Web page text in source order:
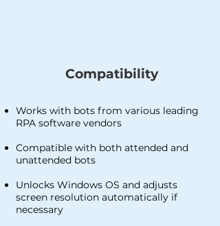
Compatibility
Works with bots from various leading
RPA software vendors
Compatible with both attended and
unattended bots
Unlocks Windows OS and adjusts
screen resolution automatically if
necessary